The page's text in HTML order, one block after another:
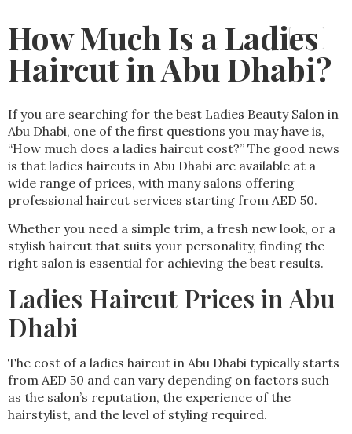
How Much Is a Ladies
Haircut in Abu Dhabi?
If you are searching for the best Ladies Beauty Salon in
Abu Dhabi, one of the first questions you may have is,
“How much does a ladies haircut cost?” The good news
is that ladies haircuts in Abu Dhabi are available at a
wide range of prices, with many salons offering
professional haircut services starting from AED 50.
Whether you need a simple trim, a fresh new look, or a
stylish haircut that suits your personality, finding the
right salon is essential for achieving the best results.
Ladies Haircut Prices in Abu
Dhabi
The cost of a ladies haircut in Abu Dhabi typically starts
from AED 50 and can vary depending on factors such
as the salon’s reputation, the experience of the
hairstylist, and the level of styling required.